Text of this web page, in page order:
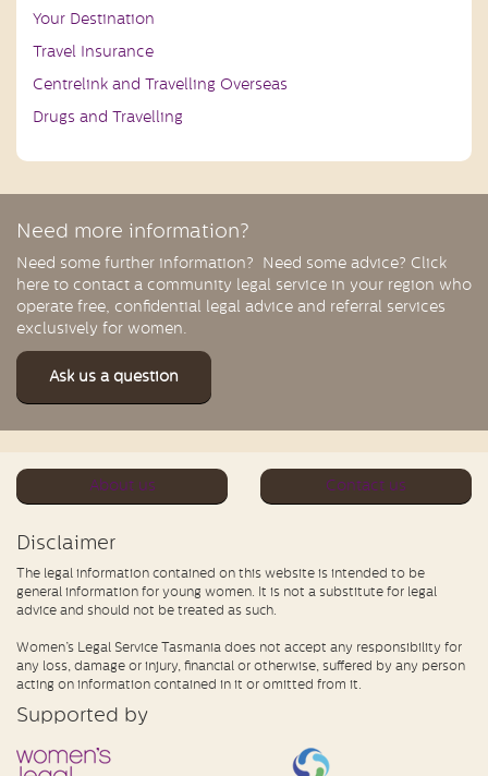
Your Destination
Travel Insurance
Centrelink and Travelling Overseas
Drugs and Travelling
Need more information?
Need some further information? Need some advice? Click
here to contact a community legal service in your region who
operate free, confidential legal advice and referral services
exclusively for women.
Ask us a question
About us Contact us
Disclaimer
The legal information contained on this website is intended to be
general information for young women. It is not a substitute for legal
advice and should not be treated as such.
Women’s Legal Service Tasmania does not accept any responsibility for
any loss, damage or injury, financial or otherwise, suffered by any person
acting on information contained in it or omitted from it.
Supported by